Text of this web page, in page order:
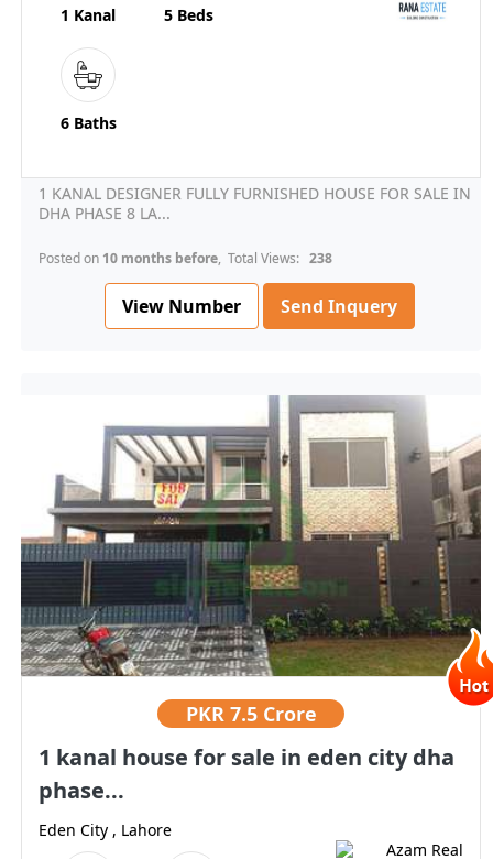
1 Kanal 5 Beds
6 Baths
1 KANAL DESIGNER FULLY FURNISHED HOUSE FOR SALE IN
DHA PHASE 8 LA...
Posted on 10 months before, Total Views: 238
View Number Send Inquery
PKR 7.5 Crore
1 kanal house for sale in eden city dha
phase...
Eden City , Lahore